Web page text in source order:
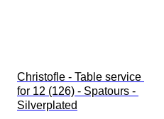
Christofle - Table service
for 12 (126) - Spatours -
Silverplated